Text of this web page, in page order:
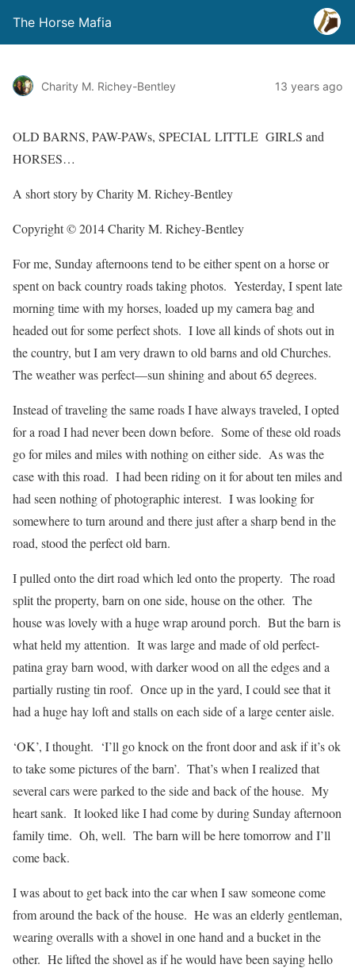
The Horse Mafia
Charity M. Richey-Bentley 13 years ago
OLD BARNS, PAW-PAWs, SPECIAL LITTLE GIRLS and
HORSES…
A short story by Charity M. Richey-Bentley
Copyright © 2014 Charity M. Richey-Bentley
For me, Sunday afternoons tend to be either spent on a horse or
spent on back country roads taking photos. Yesterday, I spent late
morning time with my horses, loaded up my camera bag and
headed out for some perfect shots. I love all kinds of shots out in
the country, but I am very drawn to old barns and old Churches.
The weather was perfect—sun shining and about 65 degrees.
Instead of traveling the same roads I have always traveled, I opted
for a road I had never been down before. Some of these old roads
go for miles and miles with nothing on either side. As was the
case with this road. I had been riding on it for about ten miles and
had seen nothing of photographic interest. I was looking for
somewhere to turn around and there just after a sharp bend in the
road, stood the perfect old barn.
I pulled onto the dirt road which led onto the property. The road
split the property, barn on one side, house on the other. The
house was lovely with a huge wrap around porch. But the barn is
what held my attention. It was large and made of old perfect-
patina gray barn wood, with darker wood on all the edges and a
partially rusting tin roof. Once up in the yard, I could see that it
had a huge hay loft and stalls on each side of a large center aisle.
‘OK’, I thought. ‘I’ll go knock on the front door and ask if it’s ok
to take some pictures of the barn’. That’s when I realized that
several cars were parked to the side and back of the house. My
heart sank. It looked like I had come by during Sunday afternoon
family time. Oh, well. The barn will be here tomorrow and I’ll
come back.
I was about to get back into the car when I saw someone come
from around the back of the house. He was an elderly gentleman,
wearing overalls with a shovel in one hand and a bucket in the
other. He lifted the shovel as if he would have been saying hello